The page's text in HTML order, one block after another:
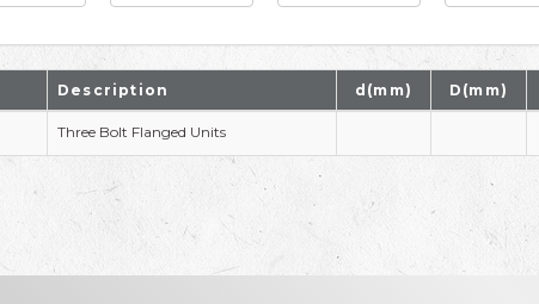
Description d(mm) D(mm)
Three Bolt Flanged Units